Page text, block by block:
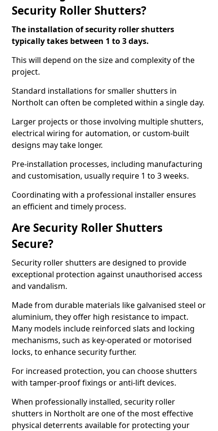
Security Roller Shutters?
The installation of security roller shutters
typically takes between 1 to 3 days.
This will depend on the size and complexity of the
project.
Standard installations for smaller shutters in
Northolt can often be completed within a single day.
Larger projects or those involving multiple shutters,
electrical wiring for automation, or custom-built
designs may take longer.
Pre-installation processes, including manufacturing
and customisation, usually require 1 to 3 weeks.
Coordinating with a professional installer ensures
an efficient and timely process.
Are Security Roller Shutters
Secure?
Security roller shutters are designed to provide
exceptional protection against unauthorised access
and vandalism.
Made from durable materials like galvanised steel or
aluminium, they offer high resistance to impact.
Many models include reinforced slats and locking
mechanisms, such as key-operated or motorised
locks, to enhance security further.
For increased protection, you can choose shutters
with tamper-proof fixings or anti-lift devices.
When professionally installed, security roller
shutters in Northolt are one of the most effective
physical deterrents available for protecting your